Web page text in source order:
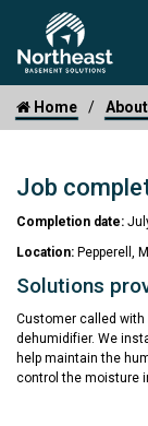
Home
Job
Completion date:
Location: Pepperell,
Solutions
Customer called
dehumidifier. We
help maintain the
control the moisture